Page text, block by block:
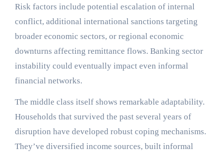
Risk factors include potential escalation of internal
conflict, additional international sanctions targeting
broader economic sectors, or regional economic
downturns affecting remittance flows. Banking sector
instability could eventually impact even informal
financial networks.
The middle class itself shows remarkable adaptability.
Households that survived the past several years of
disruption have developed robust coping mechanisms.
They’ve diversified income sources, built informal